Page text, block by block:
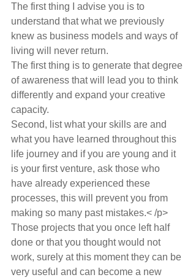
The first thing I advise you is to
understand that what we previously
knew as business models and ways of
living will never return.
The first thing is to generate that degree
of awareness that will lead you to think
differently and expand your creative
capacity.
Second, list what your skills are and
what you have learned throughout this
life journey and if you are young and it
is your first venture, ask those who
have already experienced these
processes, this will prevent you from
making so many past mistakes.< /p>
Those projects that you once left half
done or that you thought would not
work, surely at this moment they can be
very useful and can become a new